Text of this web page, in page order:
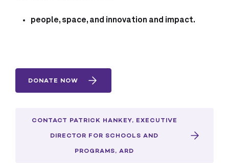
people, space, and innovation and impact.
DONATE NOW
CONTACT PATRICK HANKEY, EXECUTIVE
DIRECTOR FOR SCHOOLS AND
PROGRAMS, ARD